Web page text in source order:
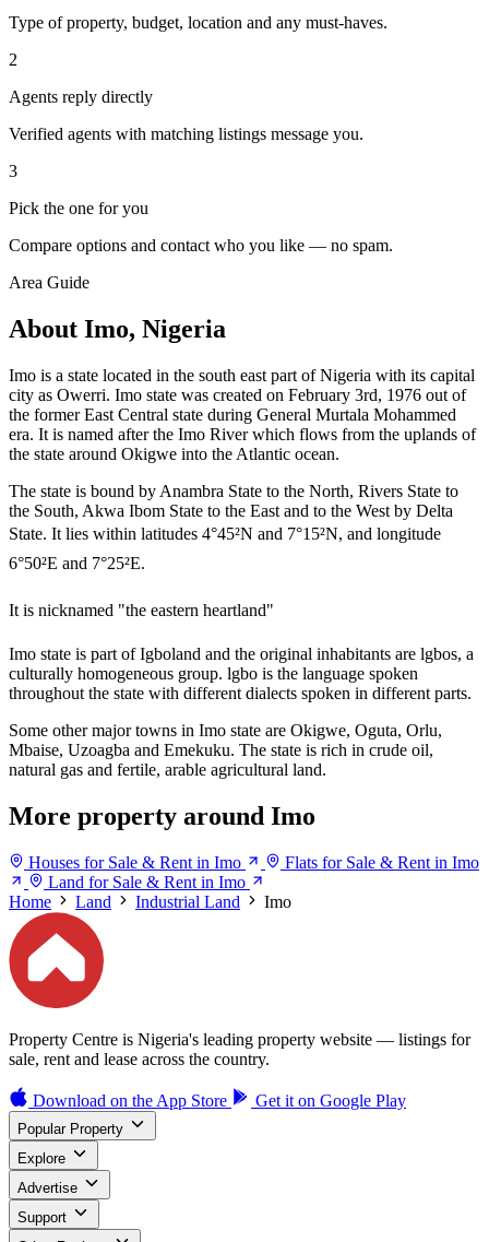
Type of property, budget, location and any must-haves.
2
Agents reply directly
Verified agents with matching listings message you.
3
Pick the one for you
Compare options and contact who you like — no spam.
Area Guide
About Imo, Nigeria
Imo is a state located in the south east part of Nigeria with its capital
city as Owerri. Imo state was created on February 3rd, 1976 out of
the former East Central state during General Murtala Mohammed
era. It is named after the Imo River which flows from the uplands of
the state around Okigwe into the Atlantic ocean.
The state is bound by Anambra State to the North, Rivers State to
the South, Akwa Ibom State to the East and to the West by Delta
State. It lies within latitudes 4°45²N and 7°15²N, and longitude
6°50²E and 7°25²E.
It is nicknamed "the eastern heartland"
Imo state is part of Igboland and the original inhabitants are lgbos, a
culturally homogeneous group. lgbo is the language spoken
throughout the state with different dialects spoken in different parts.
Some other major towns in Imo state are Okigwe, Oguta, Orlu,
Mbaise, Uzoagba and Emekuku. The state is rich in crude oil,
natural gas and fertile, arable agricultural land.
More property around Imo
Houses for Sale & Rent in Imo
Flats for Sale & Rent in Imo
Land for Sale & Rent in Imo
Home
Land Industrial Land Imo
Property Centre is Nigeria's leading property website — listings for
sale, rent and lease across the country.
Download on the App Store Get it on Google Play
Popular Property
Explore
Advertise
Support